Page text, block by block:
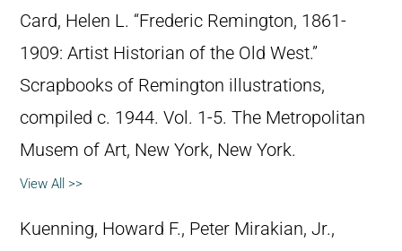
Card, Helen L. “Frederic Remington, 1861-
1909: Artist Historian of the Old West.”
Scrapbooks of Remington illustrations,
compiled c. 1944. Vol. 1-5. The Metropolitan
Musem of Art, New York, New York.
View All >>
Kuenning, Howard F., Peter Mirakian, Jr.,